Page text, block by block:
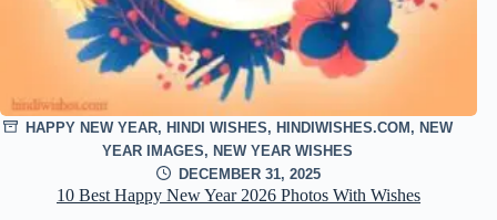
HAPPY NEW YEAR, HINDI WISHES, HINDIWISHES.COM, NEW
YEAR IMAGES,NEW YEAR WISHES
DECEMBER 31, 2025
10 Best Happy New Year 2026 Photos With Wishes